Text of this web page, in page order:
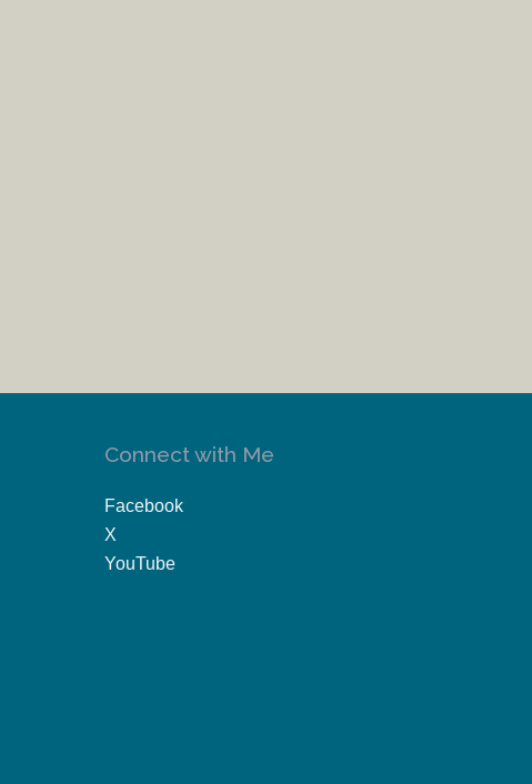
Connect with Me
Facebook
X
YouTube